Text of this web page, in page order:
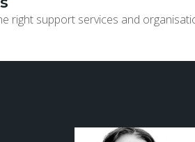
right support services and